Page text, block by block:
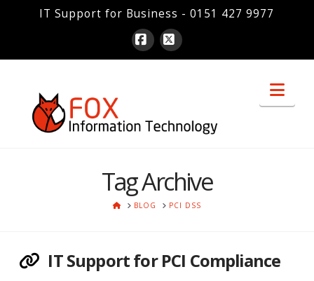
IT Support for Business - 0151 427 9977
Facebook
X
Tag Archive
HOMEBLOG PCI DSS
IT Support for PCI Compliance